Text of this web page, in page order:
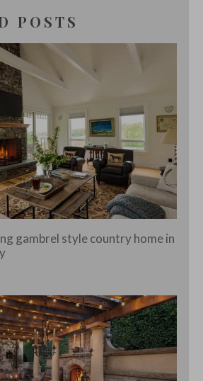
POSTS
gambrel style country home in